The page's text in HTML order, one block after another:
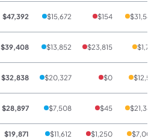
$47,392 $15,672 $154 $31,566
$39,408 $13,852 $23,815 $1,741
$32,838 $20,327 $0 $12,511
$28,897 $7,508 $45 $21,344
$19,871 $11,612 $1,250 $7,009